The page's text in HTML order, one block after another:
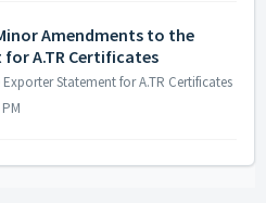
Amendments to the
A.TR Certificates
Statement for A.TR Certificates